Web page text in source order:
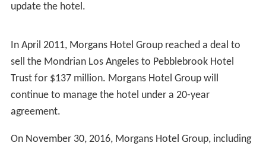
update the hotel.
In April 2011, Morgans Hotel Group reached a deal to
sell the Mondrian Los Angeles to Pebblebrook Hotel
Trust for $137 million. Morgans Hotel Group will
continue to manage the hotel under a 20-year
agreement.
On November 30, 2016, Morgans Hotel Group, including